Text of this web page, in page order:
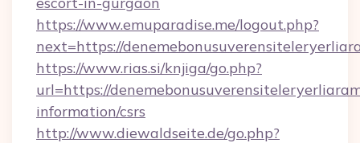
https://www.emuparadise.me/logout.php?
next=https://
https://www.rias.si/knjiga/go.php?
url=https://
information/csrs
http://www.diewaldseite.de/go.php?